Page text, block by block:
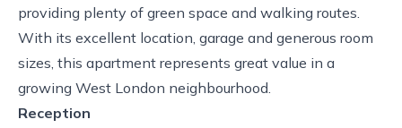
providing plenty of green space and walking routes.
With its excellent location, garage and generous room
sizes, this apartment represents great value in a
growing West London neighbourhood.
Reception